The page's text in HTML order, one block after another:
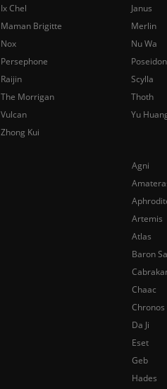
Agni
Artemis
Atlas
Baron
Chaac
Chronos
Da Ji
Eset
Geb
Hades
Ix Chel
Janus
Maman Brigitte
Merlin
Nox
Nu Wa
Persephone
Poseidon
Raijin
Scylla
The Morrigan
Thoth
Vulcan
Yu
Zhong Kui